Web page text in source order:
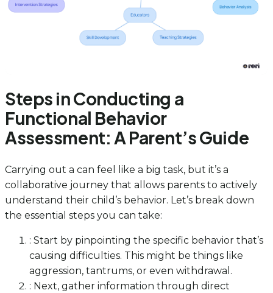
Steps in Conducting a
Functional Behavior
Assessment: A Parent’s Guide
Carrying out a can feel like a big task, but it’s a
collaborative journey that allows parents to actively
understand their child’s behavior. Let’s break down
the essential steps you can take:
: Start by pinpointing the specific behavior that’s
causing difficulties. This might be things like
aggression, tantrums, or even withdrawal.
: Next, gather information through direct